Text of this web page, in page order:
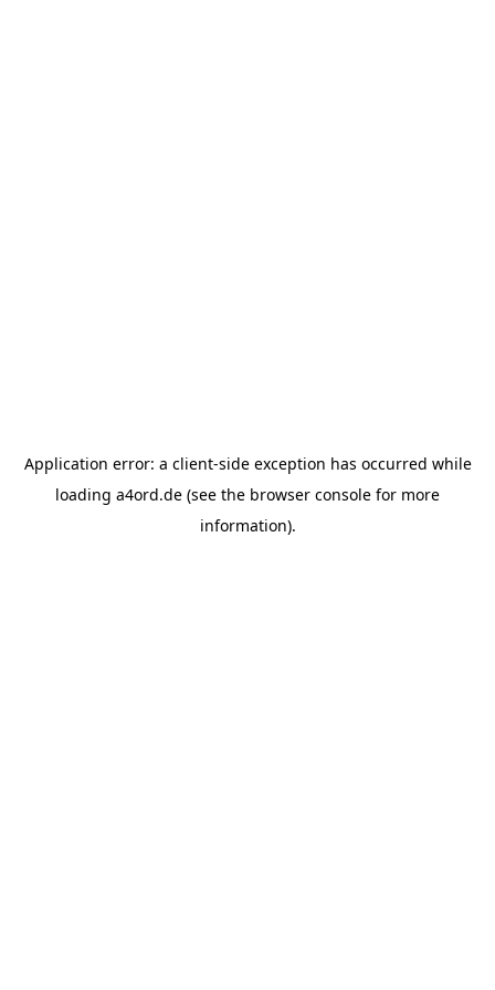
Application error: a client-side exception has occurred while
loading a4ord.de (see the browser console for more
information).